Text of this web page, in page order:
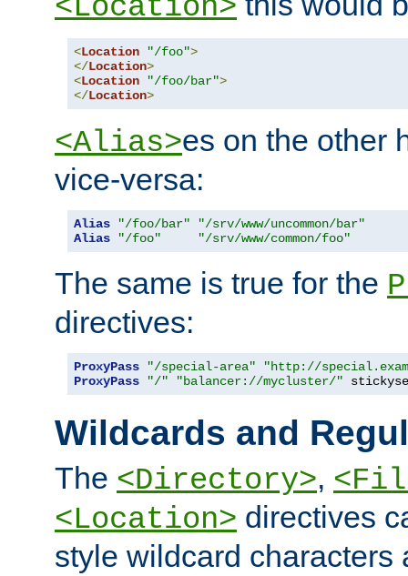
<Location>
<Location "/foo">
</Location>
<Location "/foo/bar">
</Location>
<Alias>es on the other
vice-versa:
Alias "/foo/bar"
"/srv/www/uncommon/bar"
Alias
"/foo" "/srv/www/common/foo"
The same is true for the
directives:
ProxyPass "/special-area"
"http://
ProxyPass
"/" "balancer://mycluster/"
Wildcards and
The <Directory>,
<Location> directives
style wildcard